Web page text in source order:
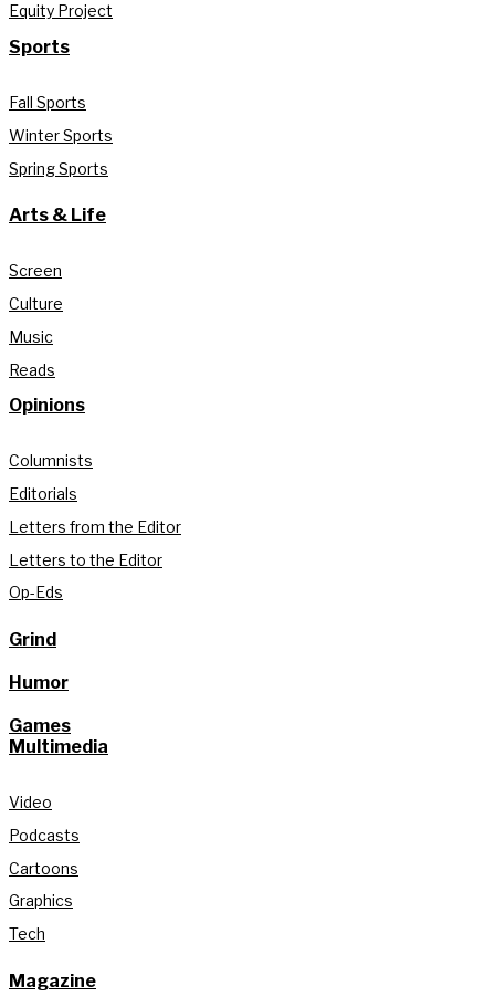
Equity Project
Sports
Fall Sports
Winter Sports
Spring Sports
Arts & Life
Screen
Culture
Music
Reads
Opinions
Columnists
Editorials
Letters from the Editor
Letters to the Editor
Op-Eds
Grind
Humor
Games
Multimedia
Video
Podcasts
Cartoons
Graphics
Tech
Magazine